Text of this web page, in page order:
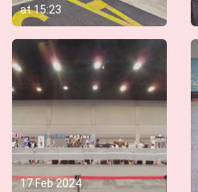
at15:23
17 Feb 2024